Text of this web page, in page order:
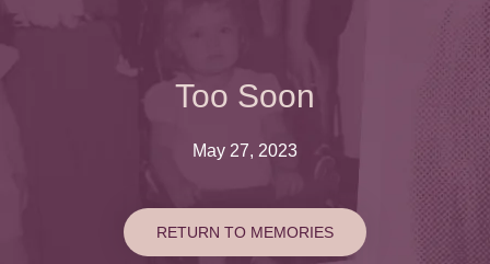
Too Soon
May 27, 2023
RETURN TO MEMORIES